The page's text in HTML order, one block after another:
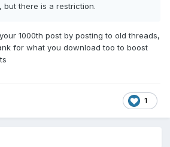
but there is a restriction.
1000th post by posting to old threads,
for what you download too to boost
1